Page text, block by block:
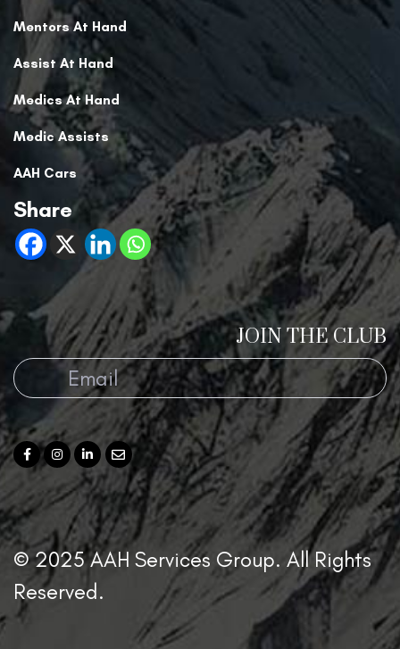
Mentors At Hand
Assist At Hand
Medics At Hand
Medic Assists
AAH Cars
Share
JOIN THE CLUB
© 2025 AAH Services Group. All Rights
Reserved.